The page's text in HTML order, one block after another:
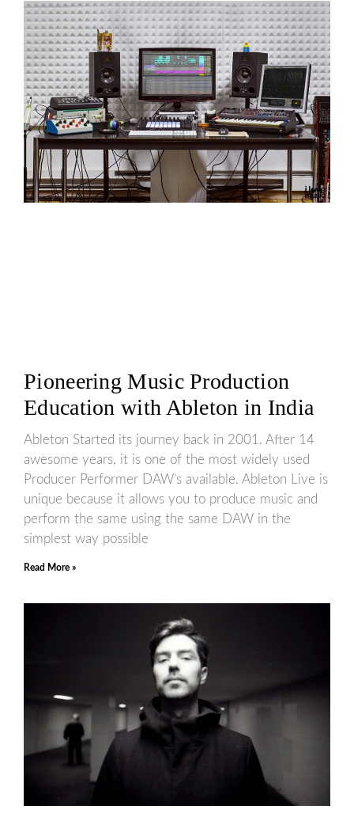
Pioneering Music Production
Education with Ableton in India
Ableton Started its journey back in 2001. After 14
awesome years, it is one of the most widely used
Producer Performer DAW’s available. Ableton Live is
unique because it allows you to produce music and
perform the same using the same DAW in the
simplest way possible
Read More »